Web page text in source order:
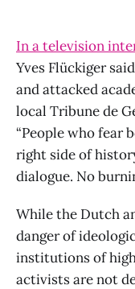
In a television
Yves Flückiger
and attacked
local Tribune de
“People who fear
right side of
dialogue. No
While the Dutch
danger of
institutions of
activists are not